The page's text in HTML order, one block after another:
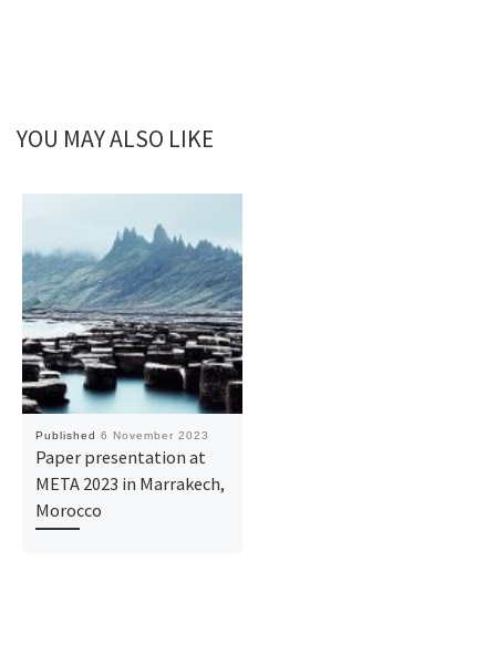
YOU MAY ALSO LIKE
Published 6 November 2023
Paper presentation at
META 2023 in Marrakech,
Morocco